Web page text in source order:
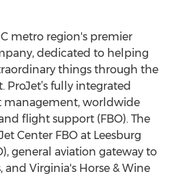
metro region's premier
dedicated to helping
things through the
fully integrated
management, worldwide
flight support (FBO). The
Center FBO at Leesburg
general aviation gateway to
and Virginia's Horse & Wine